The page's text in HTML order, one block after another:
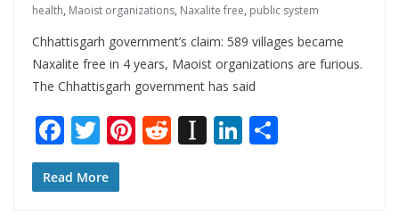
health, Maoist organizations, Naxalite free, public system
Chhattisgarh government’s claim: 589 villages became
Naxalite free in 4 years, Maoist organizations are furious.
The Chhattisgarh government has said
F
ac
e
T
w
itt
Pi R In Li
Read More